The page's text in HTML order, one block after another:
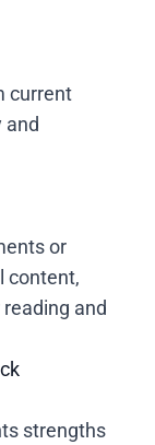
current
and
or
content,
and
strengths